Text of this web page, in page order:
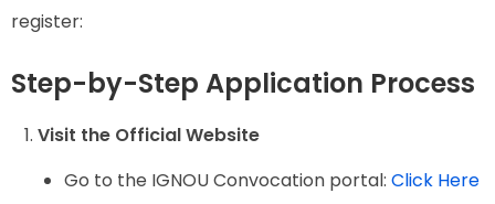
register:
Step-by-Step Application Process
Visit the Official Website
Go to the IGNOU Convocation portal: Click Here